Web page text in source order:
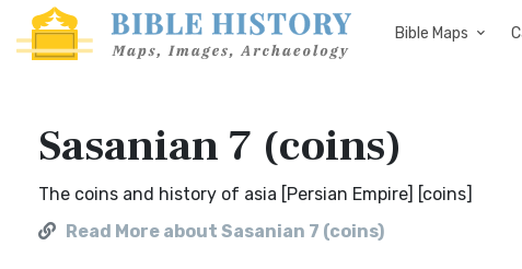
Bible Maps
Sasanian 7 (coins)
The coins and history of asia [Persian Empire] [coins]
Read More about Sasanian 7 (coins)